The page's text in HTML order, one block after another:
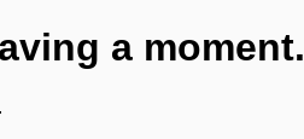
a moment.